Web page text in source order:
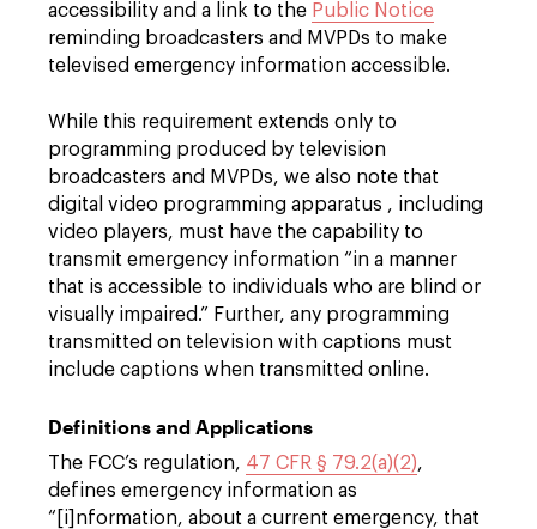
accessibility and a link to the Public Notice
reminding broadcasters and MVPDs to make
televised emergency information accessible.
While this requirement extends only to
programming produced by television
broadcasters and MVPDs, we also note that
digital video programming apparatus , including
video players, must have the capability to
transmit emergency information “in a manner
that is accessible to individuals who are blind or
visually impaired.” Further, any programming
transmitted on television with captions must
include captions when transmitted online.
Definitions and Applications
The FCC’s regulation, 47 CFR § 79.2(a)(2),
defines emergency information as
“[i]nformation, about a current emergency, that